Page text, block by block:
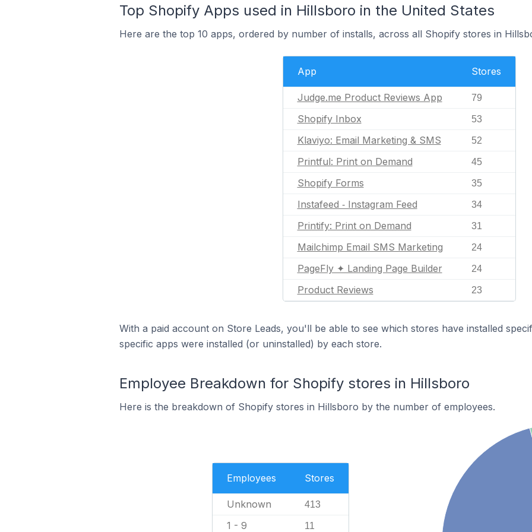
Top Shopify Apps used in Hillsboro in the United States
Here are the top 10 apps, ordered by number of installs, across all Shopify stores in
App Stores
Judge.me Product Reviews App 79
Shopify Inbox 53
Klaviyo: Email Marketing & SMS 52
Printful: Print on Demand 45
Shopify Forms 35
Instafeed ‑ Instagram Feed 34
Printify: Print on Demand 31
Mailchimp Email SMS Marketing 24
PageFly ✦ Landing Page Builder 24
Product Reviews 23
With a paid account on Store Leads, you'll be able to see which stores have installed
specific apps were installed (or uninstalled) by each store.
Employee Breakdown for Shopify stores in Hillsboro
Here is the breakdown of Shopify stores in Hillsboro by the number of employees.
Employees Stores
Unknown 413
1 - 9 11